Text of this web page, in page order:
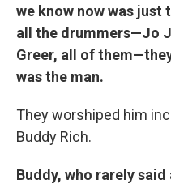
we know now was just
all the drummers—Jo
Greer, all of
was the man.
They worshiped him
Buddy Rich.
Buddy, who rarely